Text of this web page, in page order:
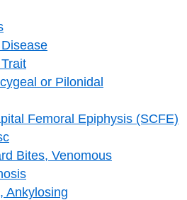
or Pilonidal
Femoral Epiphysis (SCFE)
Bites, Venomous
Ankylosing